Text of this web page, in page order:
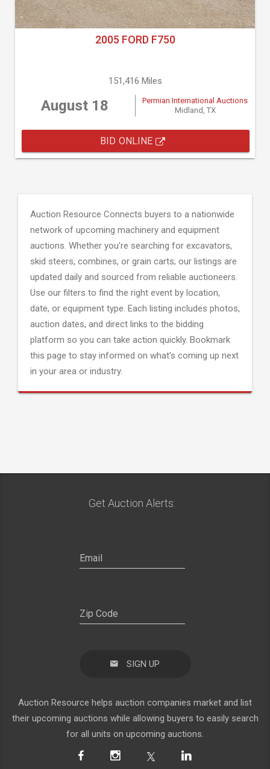
2005 FORD F750
151,416 Miles
August 18
Permian International Auctions
Midland, TX
BID ONLINE
Auction Resource Connects buyers to a nationwide
network of upcoming machinery and equipment
auctions. Whether you're searching for excavators,
skid steers, combines, or grain carts; our listings are
updated daily and sourced from reliable auctioneers.
Use our filters to find the right event by location,
date, or equipment type. Each listing includes photos,
auction dates, and direct links to the bidding
platform so you can take action quickly. Bookmark
this page to stay informed on what's coming up next
in your area or industry.
Get Auction Alerts:
SIGN UP
Auction Resource helps auction companies market and list
their upcoming auctions while allowing buyers to easily search
for all units on upcoming auctions.